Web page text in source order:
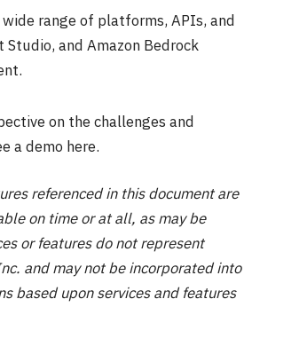
range of platforms, APIs, and
and Amazon Bedrock
on the challenges and
a demo here.
referenced in this document are
on time or at all, as may be
or features do not represent
and may not be incorporated into
based upon services and features